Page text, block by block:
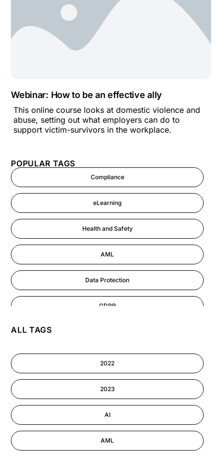
POPULAR TAGS
Compliance
eLearning
Health and Safety
AML
Data Protection
GDPR
ALL TAGS
2022
2023
AI
AML
Webinar: How to be an effective ally
This online course looks at domestic violence and
abuse, setting out what employers can do to
support victim-survivors in the workplace.